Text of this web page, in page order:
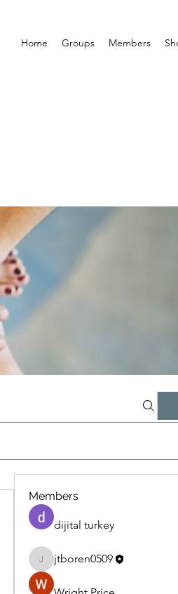
Home Groups Members
Members
dijital turkey
jtboren0509
jtboren0509